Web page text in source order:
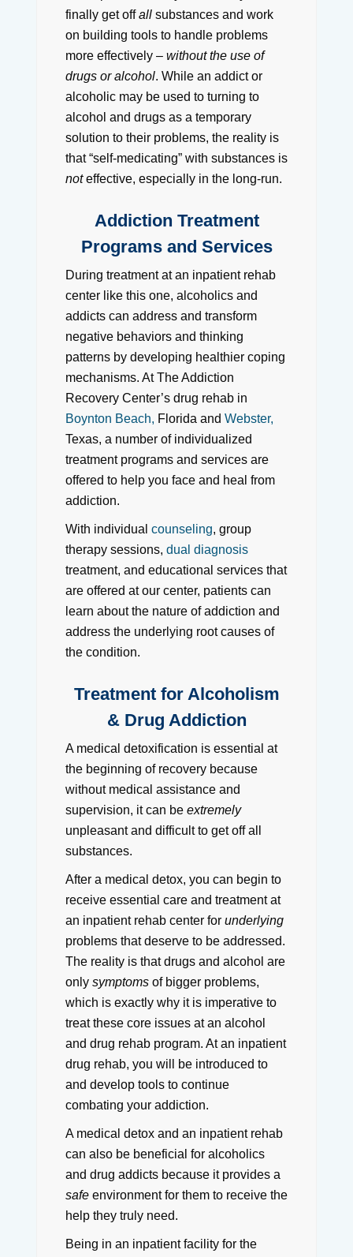
finally get offallsubstances and work
on building tools to handle problems
more effectively – without the use of
drugs or alcohol. While an addict or
alcoholic may be used to turning to
alcohol and drugs as a temporary
solution to their problems, the reality is
that “self-medicating” with substances is
noteffective, especially in the long-run.
Addiction Treatment
Programs and Services
During treatment at an inpatient rehab
center like this one, alcoholics and
addicts can address and transform
negative behaviors and thinking
patterns by developing healthier coping
mechanisms. At The Addiction
Recovery Center’s drug rehab in
Boynton Beach, Florida and Webster,
Texas, a number of individualized
treatment programs and services are
offered to help you face and heal from
addiction.
With individual counseling, group
therapy sessions, dual diagnosis
treatment, and educational services that
are offered at our center, patients can
learn about the nature of addiction and
address the underlying root causes of
the condition.
Treatment for Alcoholism
& Drug Addiction
A medical detoxification is essential at
the beginning of recovery because
without medical assistance and
supervision, it can be extremely
unpleasant and difficult to get off all
substances.
After a medical detox, you can begin to
receive essential care and treatment at
an inpatient rehab center for underlying
problems that deserve to be addressed.
The reality is that drugs and alcohol are
only symptomsof bigger problems,
which is exactly why it is imperative to
treat these core issues at an alcohol
and drug rehab program. At an inpatient
drug rehab, you will be introduced to
and develop tools to continue
combating your addiction.
A medical detox and an inpatient rehab
can also be beneficial for alcoholics
and drug addicts because it provides a
safeenvironment for them to receive the
help they truly need.
Being in an inpatient facility for the